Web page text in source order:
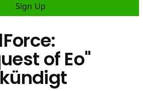
Sign Up
of Eo"